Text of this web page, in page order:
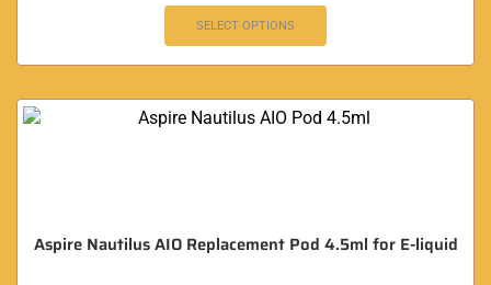
SELECT OPTIONS
Aspire Nautilus AIO Replacement Pod 4.5ml for E-liquid